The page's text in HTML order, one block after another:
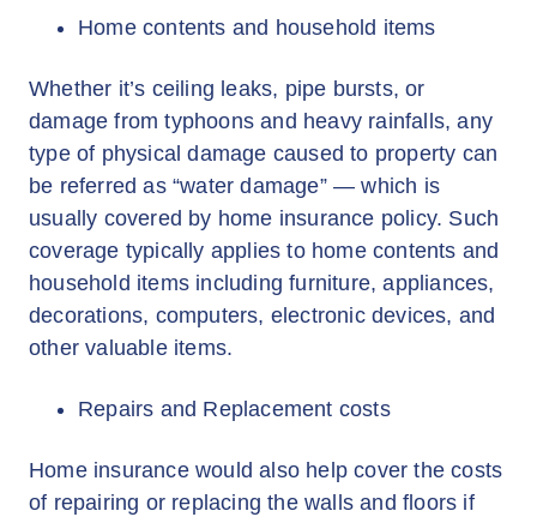
Home contents and household items
Whether it’s ceiling leaks, pipe bursts, or
damage from typhoons and heavy rainfalls, any
type of physical damage caused to property can
be referred as “water damage” — which is
usually covered by home insurance policy. Such
coverage typically applies to home contents and
household items including furniture, appliances,
decorations, computers, electronic devices, and
other valuable items.
Repairs and Replacement costs
Home insurance would also help cover the costs
of repairing or replacing the walls and floors if